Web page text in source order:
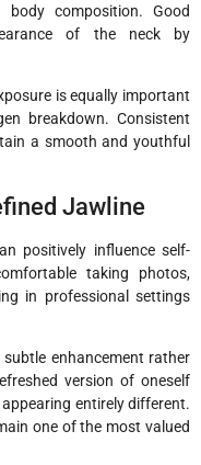
composition. Good
of the neck by
is equally important
breakdown. Consistent
a smooth and youthful
Jawline
positively influence self-
taking photos,
in professional settings
enhancement rather
version of oneself
entirely different.
one of the most valued